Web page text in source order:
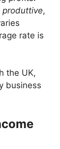
produttive,
rate is
the UK,
business